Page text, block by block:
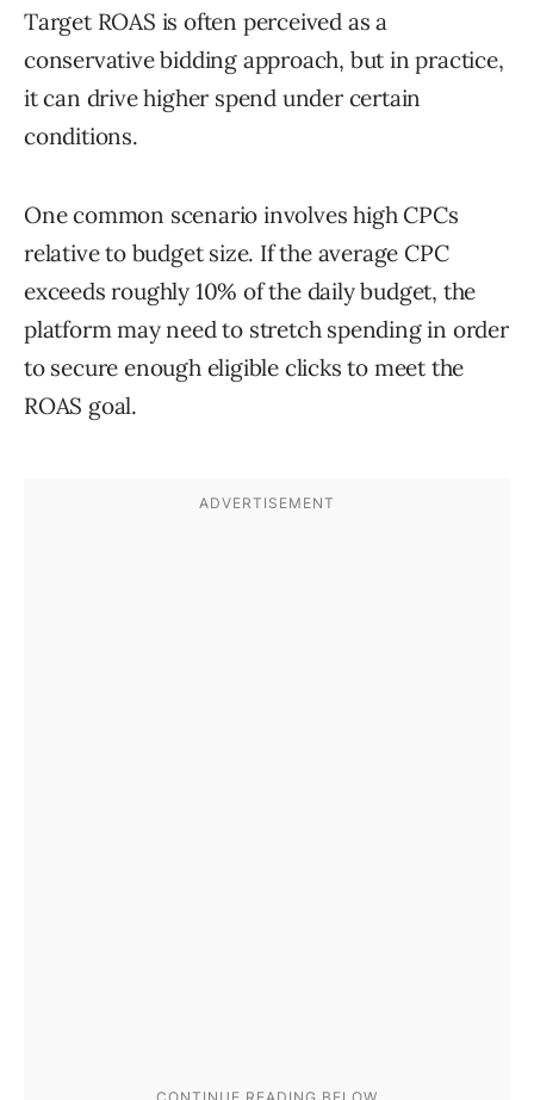
Target ROAS is often perceived as a
conservative bidding approach, but in practice,
it can drive higher spend under certain
conditions.
One common scenario involves high CPCs
relative to budget size. If the average CPC
exceeds roughly 10% of the daily budget, the
platform may need to stretch spending in order
to secure enough eligible clicks to meet the
ROAS goal.